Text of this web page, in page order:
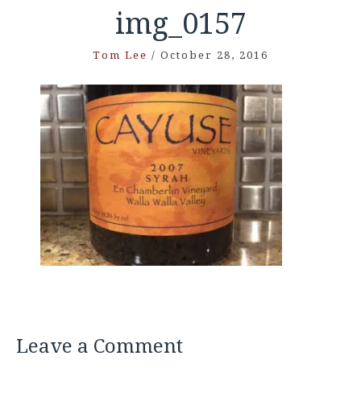
img_0157
Tom Lee / October 28, 2016
Leave a Comment